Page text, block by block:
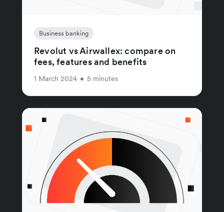
Business banking
Revolut vs Airwallex: compare on
fees, features and benefits
1 March 2024 • 5 minutes